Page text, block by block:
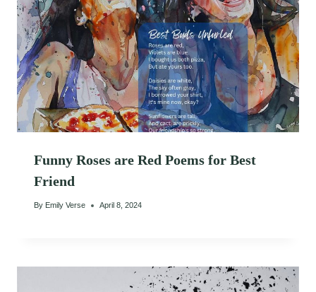
Funny Roses are Red Poems for Best
Friend
By Emily Verse April 8, 2024